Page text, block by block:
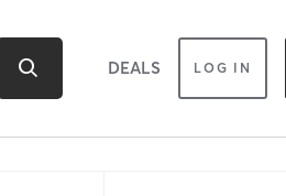
DEALS LOG IN